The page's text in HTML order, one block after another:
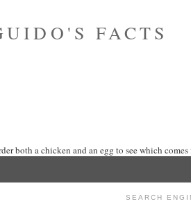
FACTS
both a chicken and an egg to see which comes
SEARCH